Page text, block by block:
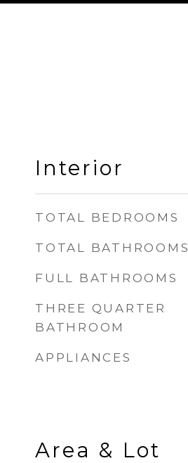
Interior
TOTAL BEDROOMS
TOTAL BATHROOMS
FULL BATHROOMS
THREE QUARTER
BATHROOM
APPLIANCES
Area & Lot